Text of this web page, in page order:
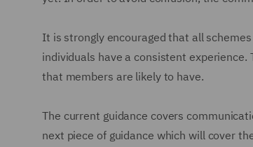
It is strongly encouraged that all
individuals have a consistent
that members are likely to have.
The current guidance covers
next piece of guidance which will cover